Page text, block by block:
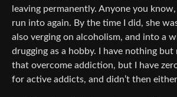
leaving permanently. Anyone you
run into again. By the time I did, she
also verging on alcoholism, and into a
drugging as a hobby. I have nothing
that overcome addiction, but I have
for active addicts, and didn’t then